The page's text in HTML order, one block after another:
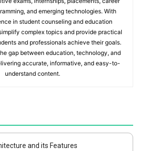
and emerging technologies. With
in student counseling and education
complex topics and provide practical
and professionals achieve their goals.
gap between education, technology, and
accurate, informative, and easy-to-
understand content.
and its Features